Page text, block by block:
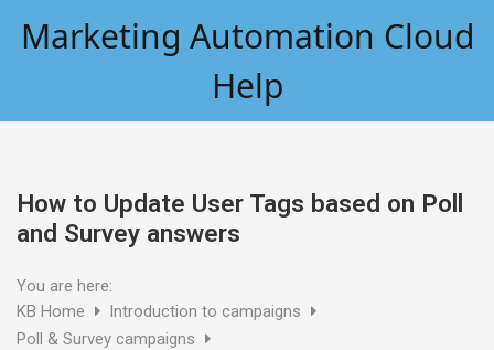
Marketing Automation Cloud
Help
How to Update User Tags based on Poll
and Survey answers
You are here:
KB Home
Introduction to campaigns
Poll & Survey campaigns